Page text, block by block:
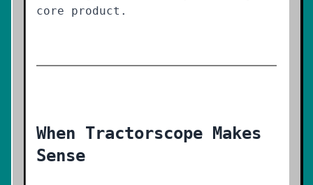
core product.
When Tractorscope Makes
Sense